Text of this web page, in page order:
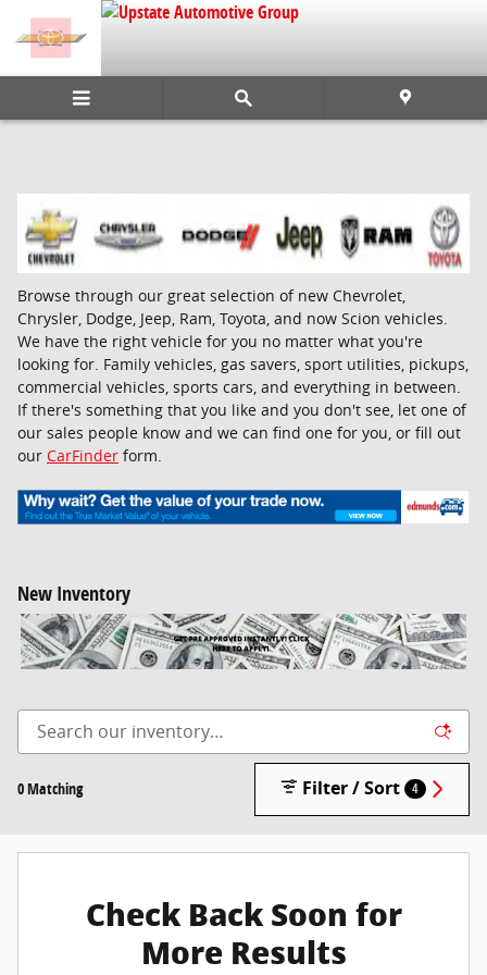
Skip to main content
Browse through our great selection of new Chevrolet,
Chrysler, Dodge, Jeep, Ram, Toyota, and now Scion vehicles.
We have the right vehicle for you no matter what you're
looking for. Family vehicles, gas savers, sport utilities, pickups,
commercial vehicles, sports cars, and everything in between.
If there's something that you like and you don't see, let one of
our sales people know and we can find one for you, or fill out
our CarFinder form.
New Inventory
0 Matching Filter / Sort 4
Check Back Soon for
More Results